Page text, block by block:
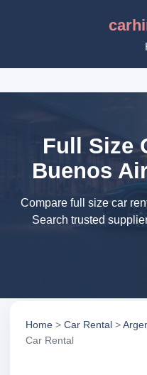
Full Size
Buenos
Compare full size car
Search trusted
Home > Car Rental >
Car Rental